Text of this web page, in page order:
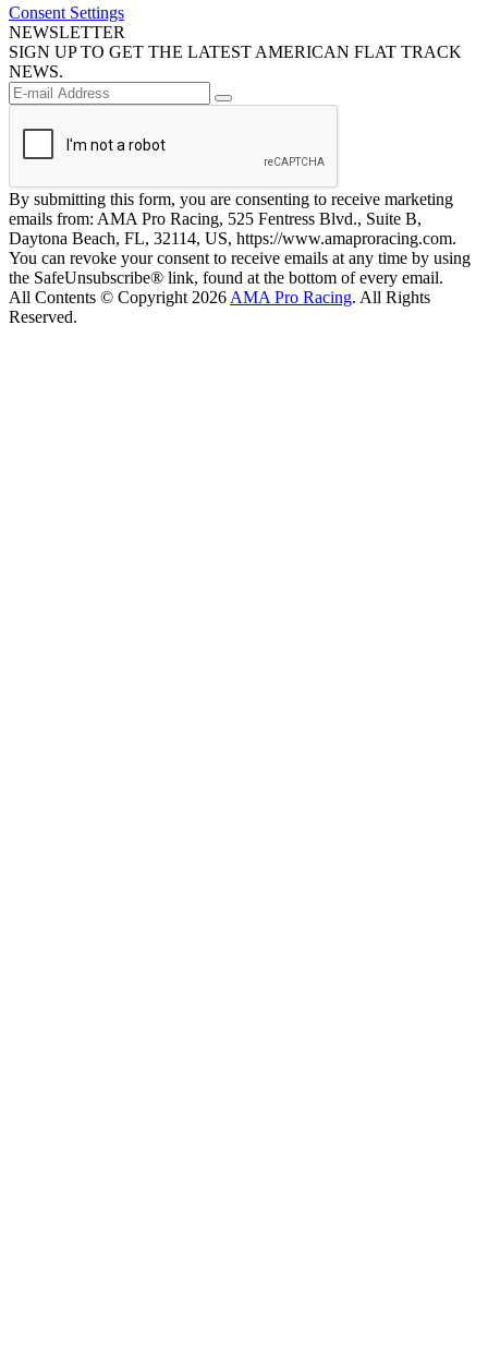
Consent Settings
NEWSLETTER
SIGN UP TO GET THE LATEST AMERICAN FLAT TRACK
NEWS.
By submitting this form, you are consenting to receive marketing
emails from: AMA Pro Racing, 525 Fentress Blvd., Suite B,
Daytona Beach, FL, 32114, US, https://www.amaproracing.com.
You can revoke your consent to receive emails at any time by using
the SafeUnsubscribe® link, found at the bottom of every email.
All Contents © Copyright 2026 AMA Pro Racing. All Rights
Reserved.